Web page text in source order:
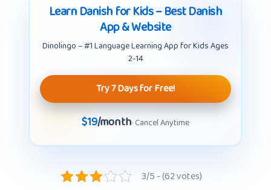
Learn Danish for Kids – Best Danish
App & Website
Dinolingo – #1 Language Learning App for Kids Ages
2-14
Try 7 Days for Free!
$19/month· Cancel Anytime
3/5 - (62 votes)